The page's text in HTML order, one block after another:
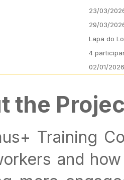
23/03/
29/03/
Lapa do
4
02/01/
the
Training
and